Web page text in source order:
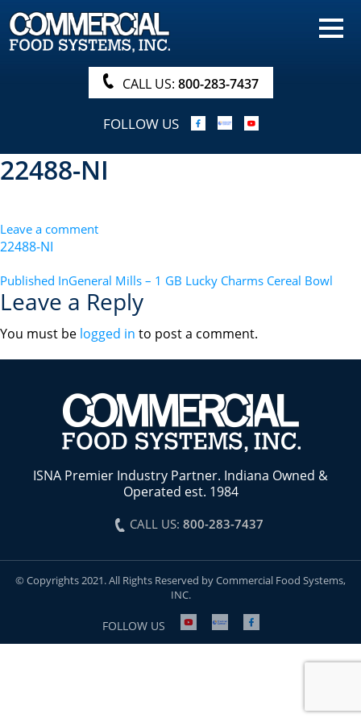
HOME
PRODUCTS
NUTRITIONALS & BROCHURE
ORDER NOW!
CALL US: 800-283-7437
FOLLOW US
22488-NI
Leave a comment
22488-NI
POST
NAVIGATION
Published InGeneral Mills – 1 GB Lucky Charms Cereal Bowl
Leave a Reply
You must be logged in to post a comment.
ISNA Premier Industry Partner. Indiana Owned &
Operated est. 1984
CALL US: 800-283-7437
© Copyrights 2021. All Rights Reserved by Commercial Food Systems,
INC.
FOLLOW US